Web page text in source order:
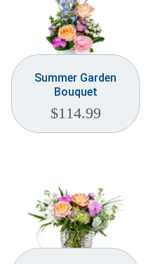
Summer Garden
Bouquet
$114.99